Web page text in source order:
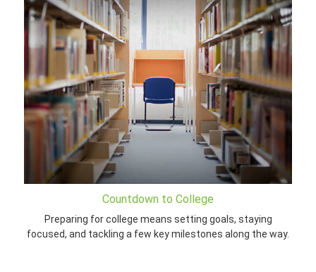
Countdown to College
Preparing for college means setting goals, staying
focused, and tackling a few key milestones along the way.